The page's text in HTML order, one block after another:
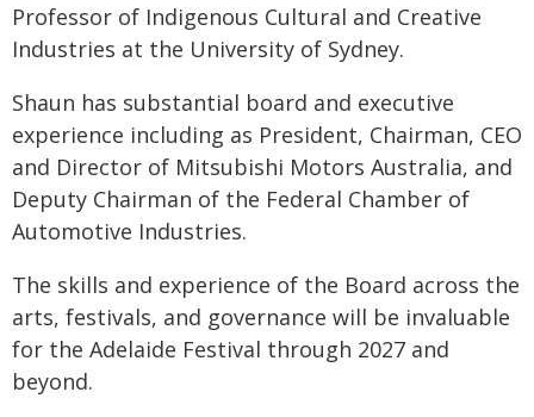
Professor of Indigenous Cultural and Creative
Industries at the University of Sydney.
Shaun has substantial board and executive
experience including as President, Chairman, CEO
and Director of Mitsubishi Motors Australia, and
Deputy Chairman of the Federal Chamber of
Automotive Industries.
The skills and experience of the Board across the
arts, festivals, and governance will be invaluable
for the Adelaide Festival through 2027 and
beyond.